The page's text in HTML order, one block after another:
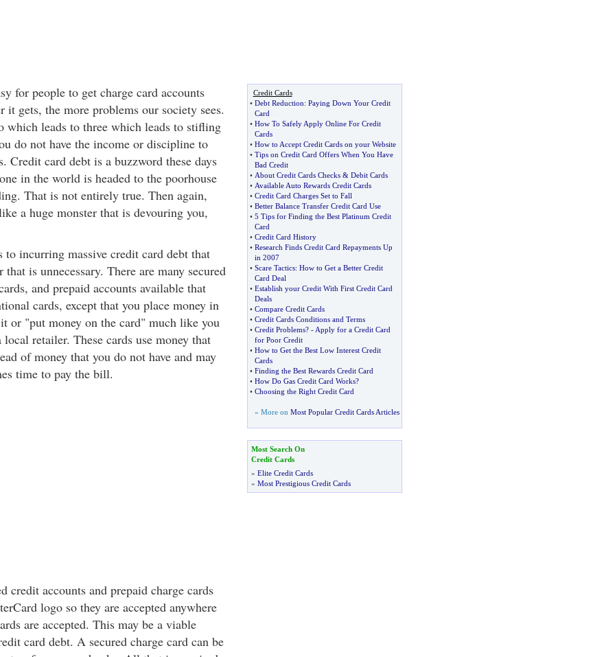
for people to get charge card accounts
it gets, the more problems our society sees.
which leads to three which leads to stifling
do not have the income or discipline to
Credit card debt is a buzzword these days
in the world is headed to the poorhouse
That is not entirely true. Then again,
a huge monster that is devouring you,
to incurring massive credit card debt that
is unnecessary. There are many secured
and prepaid accounts available that
cards, except that you place money in
or "put money on the card" much like you
retailer. These cards use money that
of money that you do not have and may
time to pay the bill.
credit accounts and prepaid charge cards
logo so they are accepted anywhere
are accepted. This may be a viable
card debt. A secured charge card can be
Credit Cards
• Debt Reduction: Paying Down Your Credit
Card
• How To Safely Apply Online For Credit
Cards
• How to Accept Credit Cards on your Website
• Tips on Credit Card Offers When You Have
Bad Credit
• About Credit Cards Checks& Debit Cards
• Available Auto Rewards Credit Cards
• Credit Card Charges Set to Fall
• Better Balance Transfer Credit Card Use
• 5 Tips for Finding the Best Platinum Credit
Card
• Credit Card History
• Research Finds Credit Card Repayments Up
in 2007
• Scare Tactics: How to Get a Better Credit
Card Deal
• Establish your Credit With First Credit Card
Deals
• Compare Credit Cards
• Credit Cards Conditions and Terms
• Credit Problems? - Apply for a Credit Card
for Poor Credit
• How to Get the Best Low Interest Credit
Cards
• Finding the Best Rewards Credit Card
• How Do Gas Credit Card Works?
• Choosing the Right Credit Card
» More on Most Popular Credit Cards Articles
Most Search On
Credit Cards
» Elite Credit Cards
» Most Prestigious Credit Cards